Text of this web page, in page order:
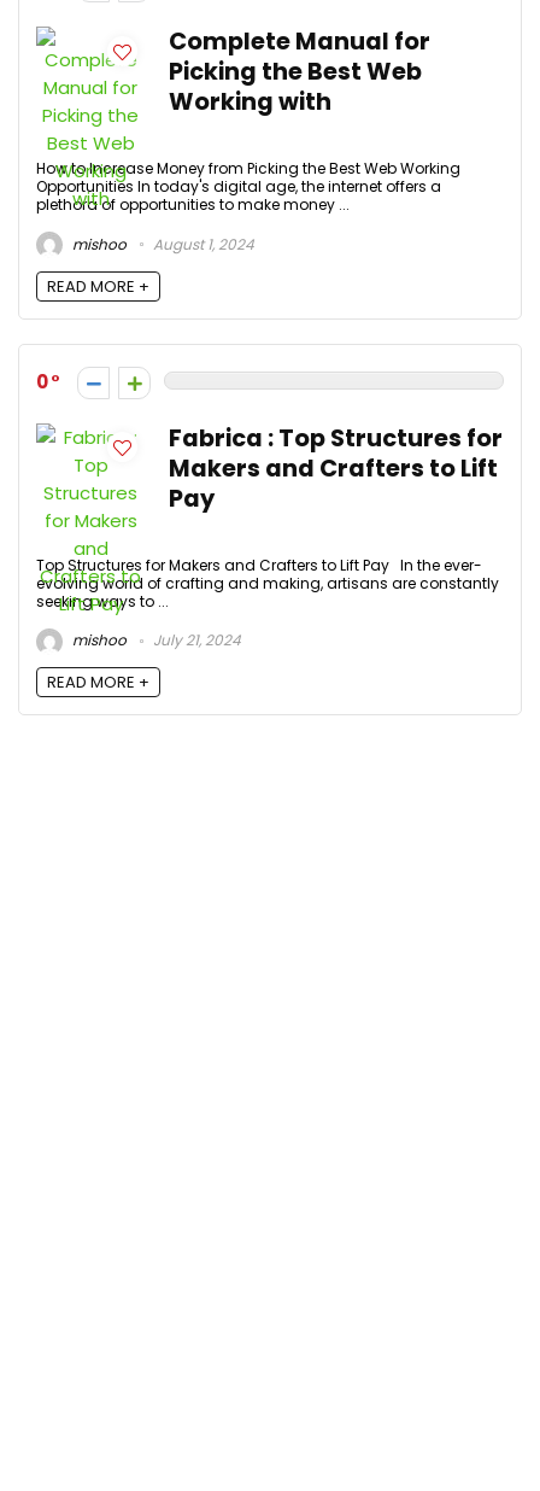
Complete Manual for
Picking the Best Web
Working with
How to Increase Money from Picking the Best Web Working
Opportunities In today's digital age, the internet offers a
plethora of opportunities to make money ...
mishoo
August 1, 2024
READ MORE +
0
Fabrica : Top Structures for
Makers and Crafters to Lift
Pay
Top Structures for Makers and Crafters to Lift Pay In the ever-
evolving world of crafting and making, artisans are constantly
seeking ways to ...
mishoo
July 21, 2024
READ MORE +